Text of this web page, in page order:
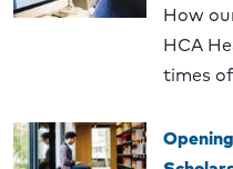
How
HCA
times